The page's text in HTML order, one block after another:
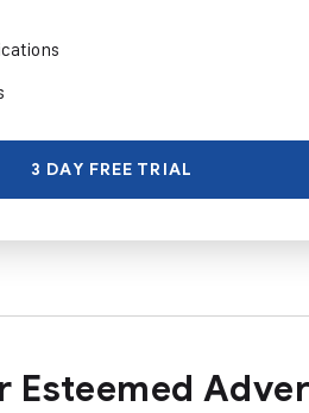
3 DAY FREE TRIAL
Esteemed